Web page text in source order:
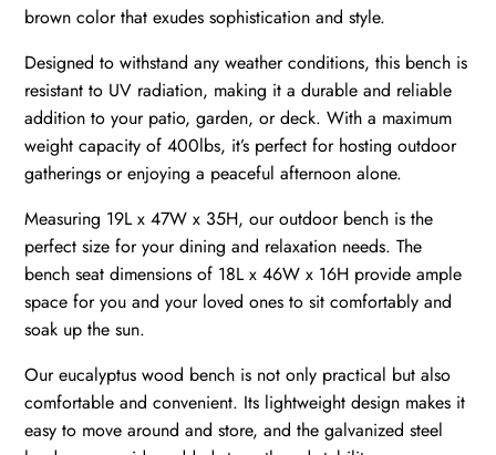
brown color that exudes sophistication and style.
Designed to withstand any weather conditions, this bench is
resistant to UV radiation, making it a durable and reliable
addition to your patio, garden, or deck. With a maximum
weight capacity of 400lbs, it’s perfect for hosting outdoor
gatherings or enjoying a peaceful afternoon alone.
Measuring 19L x 47W x 35H, our outdoor bench is the
perfect size for your dining and relaxation needs. The
bench seat dimensions of 18L x 46W x 16H provide ample
space for you and your loved ones to sit comfortably and
soak up the sun.
Our eucalyptus wood bench is not only practical but also
comfortable and convenient. Its lightweight design makes it
easy to move around and store, and the galvanized steel